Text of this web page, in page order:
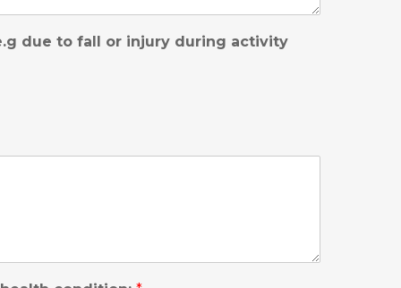
due to fall or injury during activity